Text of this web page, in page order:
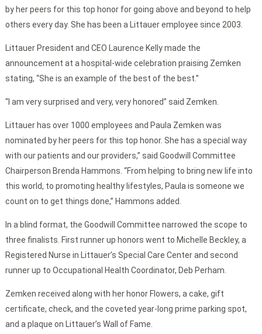
by her peers for this top honor for going above and beyond to help
others every day. She has been a Littauer employee since 2003.
Littauer President and CEO Laurence Kelly made the
announcement at a hospital-wide celebration praising Zemken
stating, “She is an example of the best of the best.”
“I am very surprised and very, very honored” said Zemken.
Littauer has over 1000 employees and Paula Zemken was
nominated by her peers for this top honor. She has a special way
with our patients and our providers,” said Goodwill Committee
Chairperson Brenda Hammons. “From helping to bring new life into
this world, to promoting healthy lifestyles, Paula is someone we
count on to get things done,” Hammons added.
In a blind format, the Goodwill Committee narrowed the scope to
three finalists. First runner up honors went to Michelle Beckley, a
Registered Nurse in Littauer’s Special Care Center and second
runner up to Occupational Health Coordinator, Deb Perham.
Zemken received along with her honor Flowers, a cake, gift
certificate, check, and the coveted year-long prime parking spot,
and a plaque on Littauer’s Wall of Fame.